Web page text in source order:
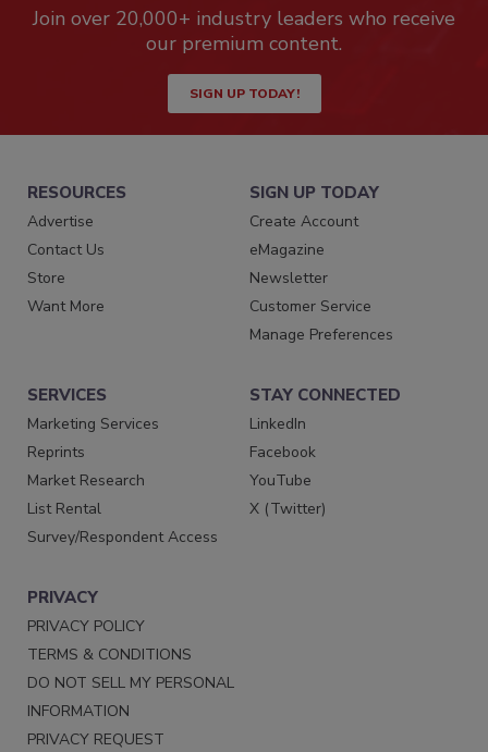
Join over 20,000+ industry leaders who receive
our premium content.
SIGN UP TODAY!
RESOURCES
Advertise
Contact Us
Store
Want More
SIGN UP TODAY
Create Account
eMagazine
Newsletter
Customer Service
Manage Preferences
SERVICES
Marketing Services
Reprints
Market Research
List Rental
Survey/Respondent Access
STAY CONNECTED
LinkedIn
Facebook
YouTube
X (Twitter)
PRIVACY
PRIVACY POLICY
TERMS & CONDITIONS
DO NOT SELL MY PERSONAL
INFORMATION
PRIVACY REQUEST